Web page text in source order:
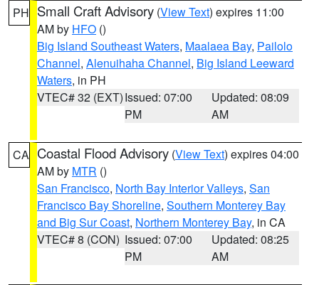
PH Small Craft Advisory (View Text) expires 11:00
AM by HFO ()
Big Island Southeast Waters, Maalaea Bay, Pailolo
Channel, Alenuihaha Channel, Big Island Leeward
Waters, in PH
VTEC# 32 (EXT)Issued: 07:00
PM
Updated: 08:09
AM
CA Coastal Flood Advisory (View Text) expires 04:00
AM by MTR ()
San Francisco, North Bay Interior Valleys, San
Francisco Bay Shoreline, Southern Monterey Bay
and Big Sur Coast, Northern Monterey Bay, in CA
VTEC# 8 (CON) Issued: 07:00
PM
Updated: 08:25
AM